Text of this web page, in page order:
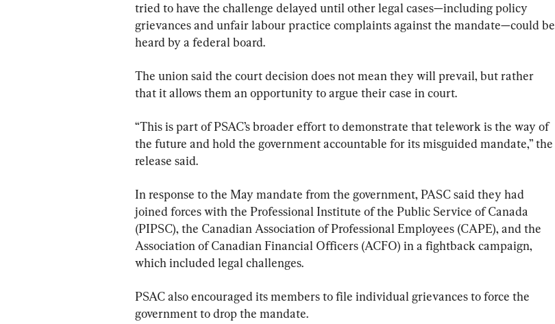
tried to have the challenge delayed until other legal cases—including policy
grievances and unfair labour practice complaints against the mandate—could be
heard by a federal board.
The union said the court decision does not mean they will prevail, but rather
that it allows them an opportunity to argue their case in court.
“This is part of PSAC’s broader effort to demonstrate that telework is the way of
the future and hold the government accountable for its misguided mandate,” the
release said.
In response to the May mandate from the government, PASC said they had
joined forces with the Professional Institute of the Public Service of Canada
(PIPSC), the Canadian Association of Professional Employees (CAPE), and the
Association of Canadian Financial Officers (ACFO) in a fightback campaign,
which included legal challenges.
PSAC also encouraged its members to file individual grievances to force the
government to drop the mandate.